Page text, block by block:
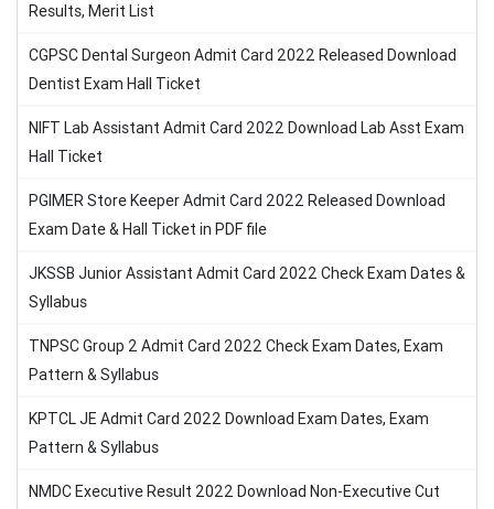
Results, Merit List
CGPSC Dental Surgeon Admit Card 2022 Released Download
Dentist Exam Hall Ticket
NIFT Lab Assistant Admit Card 2022 Download Lab Asst Exam
Hall Ticket
PGIMER Store Keeper Admit Card 2022 Released Download
Exam Date & Hall Ticket in PDF file
JKSSB Junior Assistant Admit Card 2022 Check Exam Dates &
Syllabus
TNPSC Group 2 Admit Card 2022 Check Exam Dates, Exam
Pattern & Syllabus
KPTCL JE Admit Card 2022 Download Exam Dates, Exam
Pattern & Syllabus
NMDC Executive Result 2022 Download Non-Executive Cut